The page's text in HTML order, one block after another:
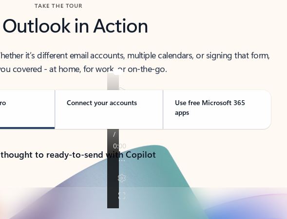
TAKE THE TOUR
Outlook in Action
it’s different email accounts, multiple calendars, or signing that form,
covered - at home, for work, or on-the-go.
Connect your accounts
Use free Microsoft 365
apps
to ready-to-send with Copilot